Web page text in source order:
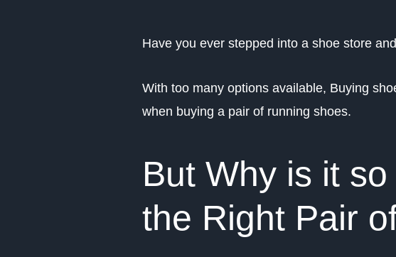
Have you ever stepped into a shoe store
With too many options available, Buying
when buying a pair of running shoes.
But Why is it
the Right Pair